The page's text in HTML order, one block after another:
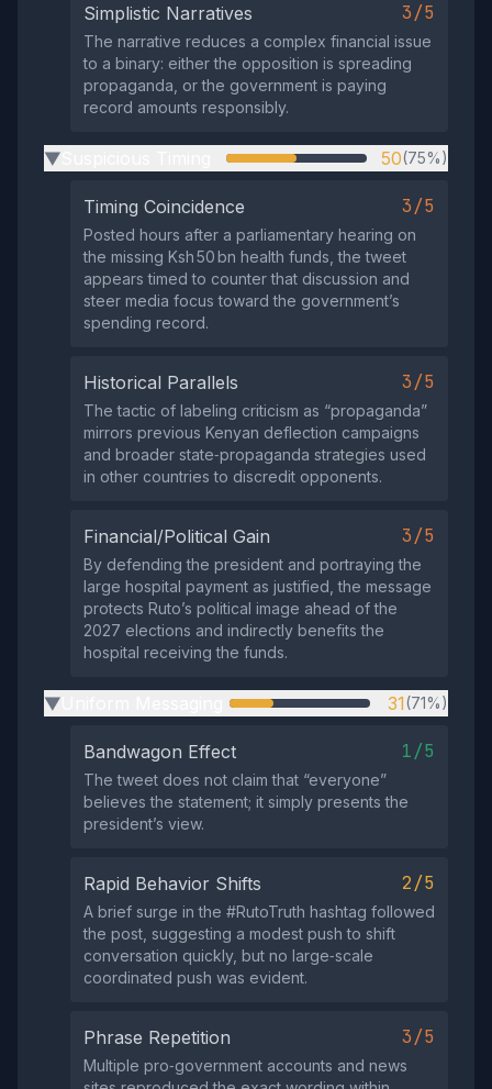
Simplistic Narratives 3/5
The narrative reduces a complex financial issue
to a binary: either the opposition is spreading
propaganda, or the government is paying
record amounts responsibly.
▶ 50(75%)
Timing Coincidence 3/5
Posted hours after a parliamentary hearing on
the missing Ksh 50 bn health funds, the tweet
appears timed to counter that discussion and
steer media focus toward the government’s
spending record.
Historical Parallels 3/5
The tactic of labeling criticism as “propaganda”
mirrors previous Kenyan deflection campaigns
and broader state‑propaganda strategies used
in other countries to discredit opponents.
Financial/Political Gain 3/5
By defending the president and portraying the
large hospital payment as justified, the message
protects Ruto’s political image ahead of the
2027 elections and indirectly benefits the
hospital receiving the funds.
▶ 31(71%)
Bandwagon Effect 1/5
The tweet does not claim that “everyone”
believes the statement; it simply presents the
president’s view.
Rapid Behavior Shifts 2/5
A brief surge in the #RutoTruth hashtag followed
the post, suggesting a modest push to shift
conversation quickly, but no large‑scale
coordinated push was evident.
Phrase Repetition 3/5
Multiple pro‑government accounts and news